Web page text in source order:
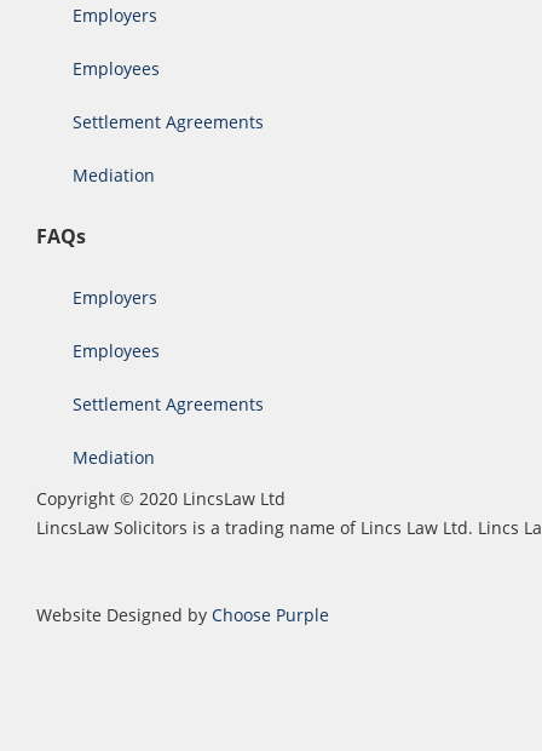
Employers
Employees
Settlement Agreements
Mediation
FAQs
Employers
Employees
Settlement Agreements
Mediation
Copyright © 2020 LincsLaw Ltd
LincsLaw Solicitors is a trading name of Lincs Law Ltd. Lincs
Website Designed by Choose Purple